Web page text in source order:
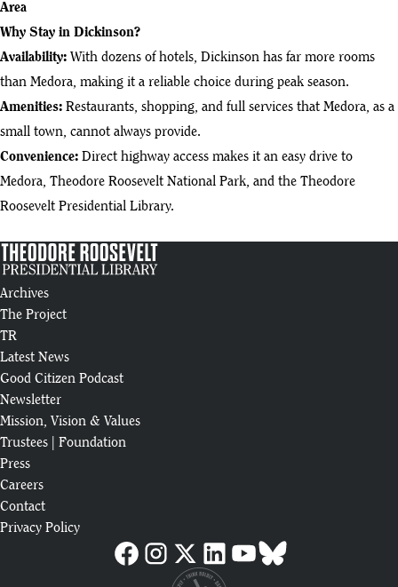
Area
Why Stay in Dickinson?
Availability: With dozens of hotels, Dickinson has far more rooms
than Medora, making it a reliable choice during peak season.
Amenities: Restaurants, shopping, and full services that Medora, as a
small town, cannot always provide.
Convenience: Direct highway access makes it an easy drive to
Medora, Theodore Roosevelt National Park, and the Theodore
Roosevelt Presidential Library.
Archives
The Project
TR
Latest News
Good Citizen Podcast
Newsletter
Mission, Vision & Values
Trustees
Foundation
Press
Careers
Contact
Privacy Policy